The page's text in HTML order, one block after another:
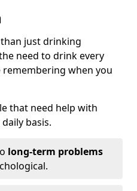
just drinking
need to drink every
when you
that need help with
basis.
long-term problems